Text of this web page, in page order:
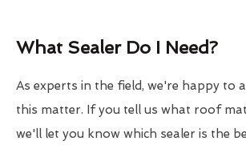
What Sealer Do I Need?
As experts in the field, we're happy to
this matter. If you tell us what roof
we'll let you know which sealer is the